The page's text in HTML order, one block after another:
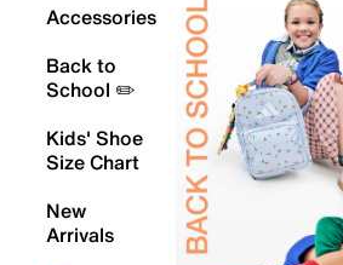
Accessories
Back to
School ✏️
Kids' Shoe
Size Chart
New
Arrivals